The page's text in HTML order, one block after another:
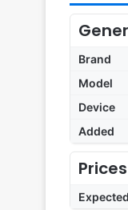
Brand
Model
Device
Added
Prices